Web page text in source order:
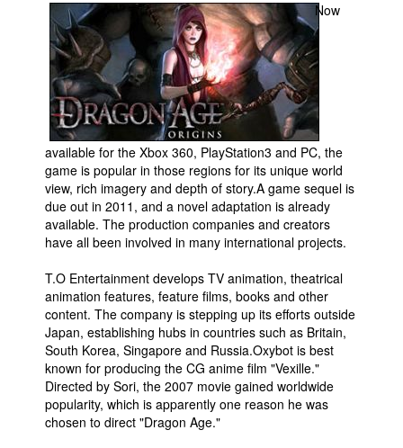
About Us
Advanced Search
Now
available for the Xbox 360, PlayStation3 and PC, the
game is popular in those regions for its unique world
view, rich imagery and depth of story.A game sequel is
due out in 2011, and a novel adaptation is already
available. The production companies and creators
have all been involved in many international projects.
T.O Entertainment develops TV animation, theatrical
animation features, feature films, books and other
content. The company is stepping up its efforts outside
Japan, establishing hubs in countries such as Britain,
South Korea, Singapore and Russia.Oxybot is best
known for producing the CG anime film "Vexille."
Directed by Sori, the 2007 movie gained worldwide
popularity, which is apparently one reason he was
chosen to direct "Dragon Age."